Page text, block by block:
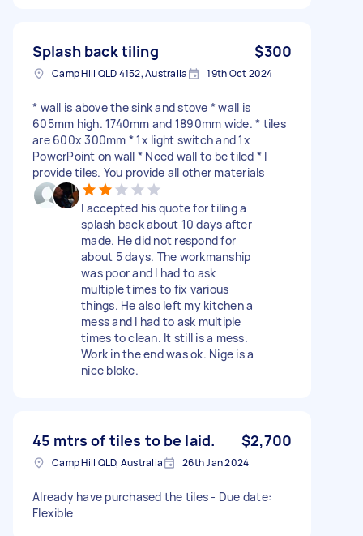
Splash back tiling $300
Camp Hill QLD 4152, Australia 19th Oct 2024
* wall is above the sink and stove * wall is
605mm high. 1740mm and 1890mm wide. * tiles
are 600x 300mm * 1x light switch and 1x
PowerPoint on wall * Need wall to be tiled * I
provide tiles. You provide all other materials
I accepted his quote for tiling a
splash back about 10 days after
made. He did not respond for
about 5 days. The workmanship
was poor and I had to ask
multiple times to fix various
things. He also left my kitchen a
mess and I had to ask multiple
times to clean. It still is a mess.
Work in the end was ok. Nige is a
nice bloke.
45 mtrs of tiles to be laid. $2,700
Camp Hill QLD, Australia 26th Jan 2024
Already have purchased the tiles - Due date:
Flexible